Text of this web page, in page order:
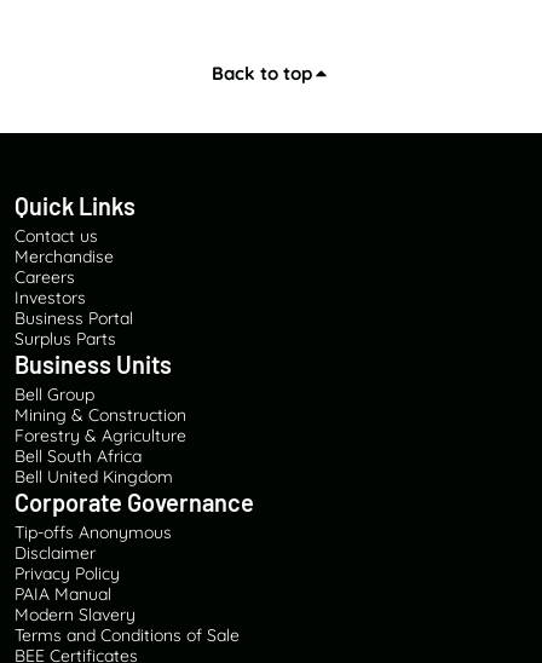
Back to top
Quick Links
Contact us
Merchandise
Careers
Investors
Business Portal
Surplus Parts
Business Units
Bell Group
Mining & Construction
Forestry & Agriculture
Bell South Africa
Bell United Kingdom
Corporate Governance
Tip-offs Anonymous
Disclaimer
Privacy Policy
PAIA Manual
Modern Slavery
Terms and Conditions of Sale
BEE Certificates